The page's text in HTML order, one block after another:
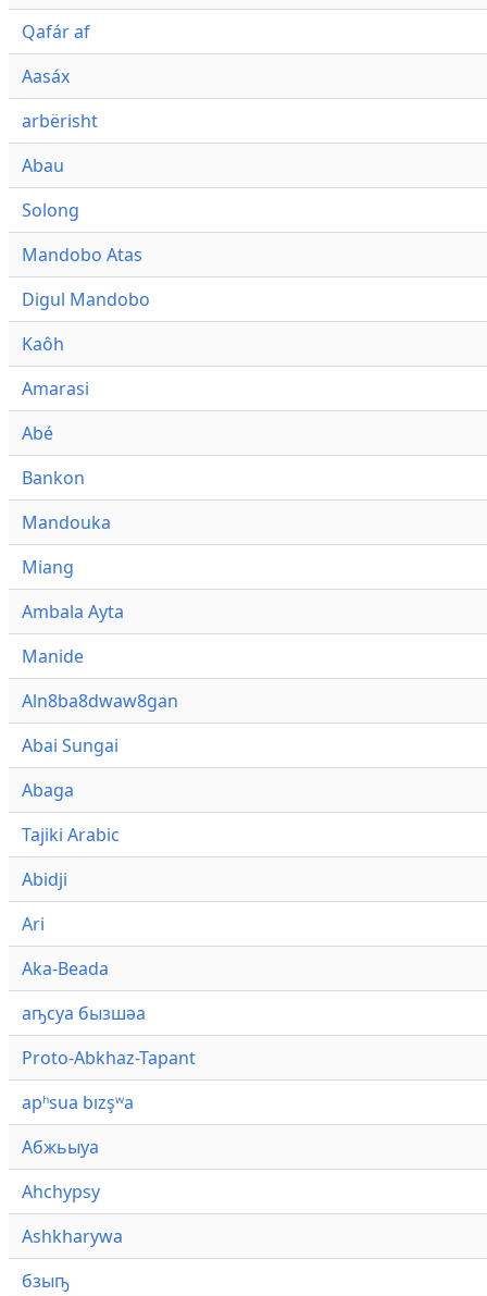
Qafár af
Aasáx
arbërisht
Abau
Solong
Mandobo Atas
Digul Mandobo
Kaôh
Amarasi
Abé
Bankon
Mandouka
Miang
Ambala Ayta
Manide
Aln8ba8dwaw8gan
Abai Sungai
Abaga
Tajiki Arabic
Abidji
Ari
Aka-Beada
аҧсуа бызшәа
Proto-Abkhaz-Tapant
apʰsua bızşʷa
Абжьыуа
Ahchypsy
Ashkharywa
бзыҧ